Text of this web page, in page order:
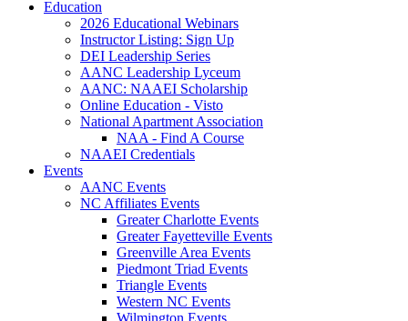
Education
2026 Educational Webinars
Instructor Listing: Sign Up
DEI Leadership Series
AANC Leadership Lyceum
AANC: NAAEI Scholarship
Online Education - Visto
National Apartment Association
NAA - Find A Course
NAAEI Credentials
Events
AANC Events
NC Affiliates Events
Greater Charlotte Events
Greater Fayetteville Events
Greenville Area Events
Piedmont Triad Events
Triangle Events
Western NC Events
Wilmington Events